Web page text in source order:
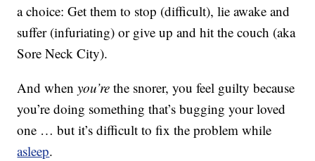
a choice: Get them to stop (difficult), lie awake and
suffer (infuriating) or give up and hit the couch (aka
Sore Neck City).
And whenyou’re the snorer, you feel guilty because
you’re doing something that’s bugging your loved
one … but it’s difficult to fix the problem while
asleep.